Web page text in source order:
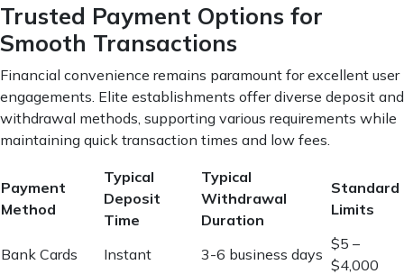
Trusted Payment Options for
Smooth Transactions
Financial convenience remains paramount for excellent user
engagements. Elite establishments offer diverse deposit and
withdrawal methods, supporting various requirements while
maintaining quick transaction times and low fees.
Payment
Method
Typical
Deposit
Time
Typical
Withdrawal
Duration
Standard
Limits
Bank Cards Instant 3-6 business days
$5 –
$4,000